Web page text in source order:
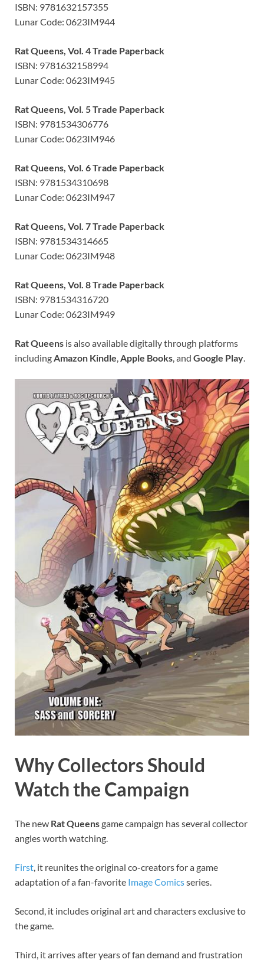
ISBN: 9781632157355
Lunar Code: 0623IM944
Rat Queens, Vol. 4 Trade Paperback
ISBN: 9781632158994
Lunar Code: 0623IM945
Rat Queens, Vol. 5 Trade Paperback
ISBN: 9781534306776
Lunar Code: 0623IM946
Rat Queens, Vol. 6 Trade Paperback
ISBN: 9781534310698
Lunar Code: 0623IM947
Rat Queens, Vol. 7 Trade Paperback
ISBN: 9781534314665
Lunar Code: 0623IM948
Rat Queens, Vol. 8 Trade Paperback
ISBN: 9781534316720
Lunar Code: 0623IM949
Rat Queens is also available digitally through platforms
including Amazon Kindle Apple Books , and Google Play
Why Collectors Should
Watch the Campaign
The new Rat Queensgame campaign has several collector
angles worth watching.
First, it reunites the original co-creators for a game
adaptation of a fan-favorite Image Comicsseries.
Second, it includes original art and characters exclusive to
the game.
Third, it arrives after years of fan demand and frustration